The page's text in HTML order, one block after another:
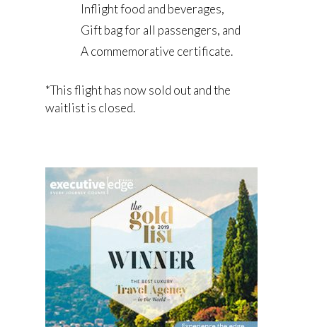
Inflight food and beverages,
Gift bag for all passengers, and
A commemorative certificate.
*This flight has now sold out and the
waitlist is closed.